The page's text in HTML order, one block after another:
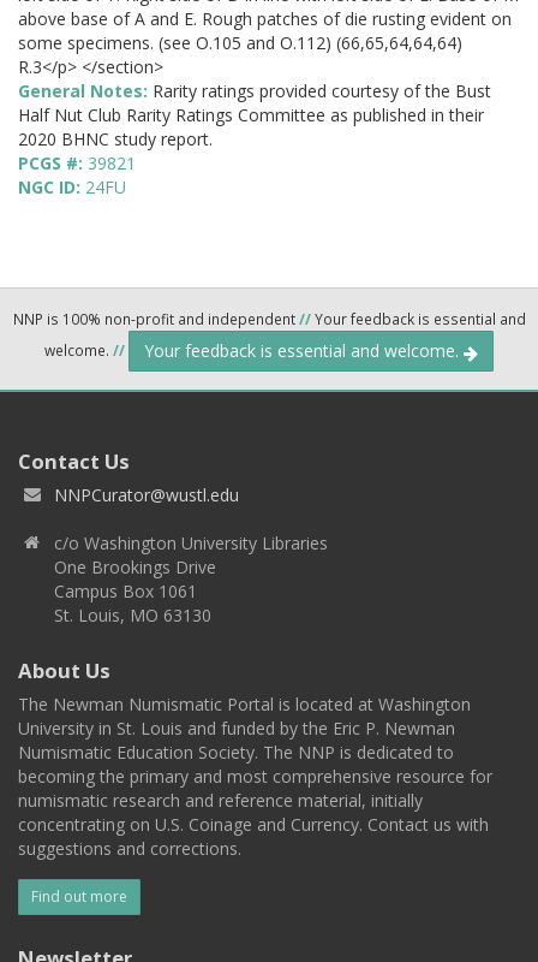
above base of A and E. Rough patches of die rusting evident on
some specimens. (see O.105 and O.112) (66,65,64,64,64)
R.3</p> </section>
General Notes: Rarity ratings provided courtesy of the Bust
Half Nut Club Rarity Ratings Committee as published in their
2020 BHNC study report.
PCGS #: 39821
NGC ID: 24FU
NNP is 100% non-profit and independent//Your feedback is essential and
welcome. // Your feedback is essential and welcome.
Contact Us
NNPCurator@wustl.edu
c/o Washington University Libraries
One Brookings Drive
Campus Box 1061
St. Louis, MO 63130
About Us
The Newman Numismatic Portal is located at Washington
University in St. Louis and funded by the Eric P. Newman
Numismatic Education Society. The NNP is dedicated to
becoming the primary and most comprehensive resource for
numismatic research and reference material, initially
concentrating on U.S. Coinage and Currency. Contact us with
suggestions and corrections.
Find out more